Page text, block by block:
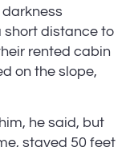
distance to
rented cabin
on the slope,
he said, but
stayed 50 feet